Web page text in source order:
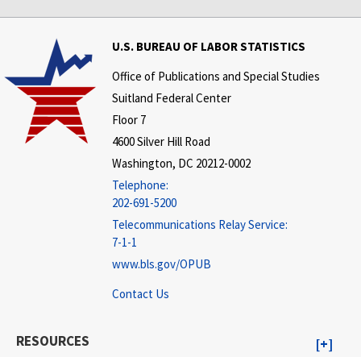
U.S. BUREAU OF LABOR STATISTICS
Office of Publications and Special Studies
Suitland Federal Center
Floor 7
4600 Silver Hill Road
Washington, DC 20212-0002
Telephone:
202-691-5200
Telecommunications Relay Service:
7-1-1
www.bls.gov/OPUB
Contact Us
RESOURCES